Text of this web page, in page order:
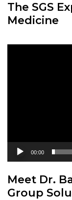
The SGS
Medicine
00:00
Meet Dr.
Group